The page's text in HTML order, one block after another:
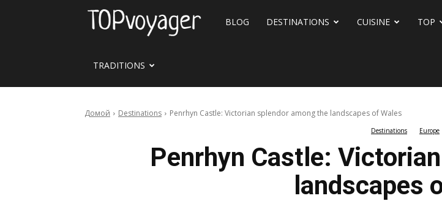
Travel
BLOG DESTINATIONS CUISINE TOP
TRADITIONS
Домой Destinations Penrhyn Castle: Victorian splendor among the landscapes of Wales
Destinations Europe
Penrhyn Castle:
landscapes